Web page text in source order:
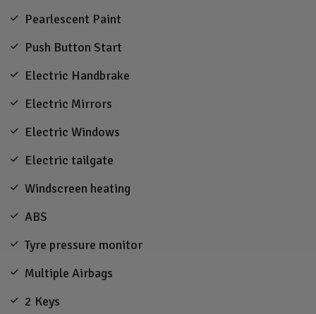
Pearlescent Paint
Push Button Start
Electric Handbrake
Electric Mirrors
Electric Windows
Electric tailgate
Windscreen heating
ABS
Tyre pressure monitor
Multiple Airbags
2 Keys